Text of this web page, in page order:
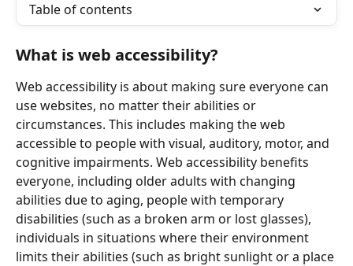
Table of contents
What is web accessibility?
Web accessibility is about making sure everyone can
use websites, no matter their abilities or
circumstances. This includes making the web
accessible to people with visual, auditory, motor, and
cognitive impairments. Web accessibility benefits
everyone, including older adults with changing
abilities due to aging, people with temporary
disabilities (such as a broken arm or lost glasses),
individuals in situations where their environment
limits their abilities (such as bright sunlight or a place